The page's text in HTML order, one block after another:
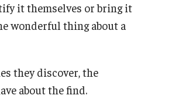
it themselves or bring it
wonderful thing about a
they discover, the
about the find.